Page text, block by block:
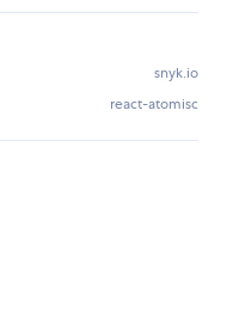
snyk.io
react-atomisc